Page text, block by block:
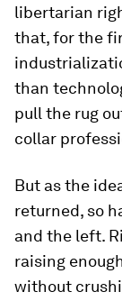
libertarian
that, for the
than
pull the rug
collar
But as the
returned, so
and the left.
raising
without